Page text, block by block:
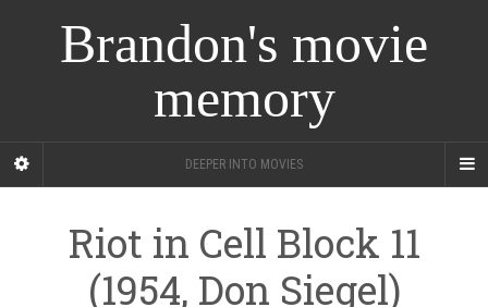
Brandon's movie
memory
DEEPER INTO MOVIES
Riot in Cell Block 11
(1954, Don Siegel)